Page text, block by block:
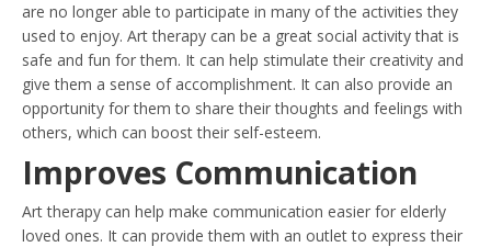
are no longer able to participate in many of the activities they
used to enjoy. Art therapy can be a great social activity that is
safe and fun for them. It can help stimulate their creativity and
give them a sense of accomplishment. It can also provide an
opportunity for them to share their thoughts and feelings with
others, which can boost their self-esteem.
Improves Communication
Art therapy can help make communication easier for elderly
loved ones. It can provide them with an outlet to express their